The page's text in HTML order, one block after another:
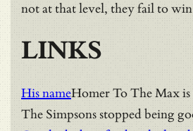
not at that level, they fail to win
LINKS
His nameHomer To The Max
The Simpsons stopped being